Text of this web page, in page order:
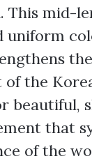
This mid-
uniform
of the
beautiful,
that
of the